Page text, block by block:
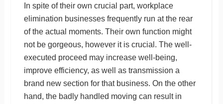
In spite of their own crucial part, workplace
elimination businesses frequently run at the rear
of the actual moments. Their own function might
not be gorgeous, however it is crucial. The well-
executed proceed may increase well-being,
improve efficiency, as well as transmission a
brand new section for that business. On the other
hand, the badly handled moving can result in